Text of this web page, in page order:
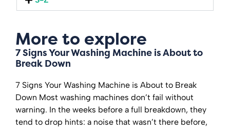
More to explore
7 Signs Your Washing Machine is About to
Break Down
7 Signs Your Washing Machine is About to Break
Down Most washing machines don’t fail without
warning. In the weeks before a full breakdown, they
tend to drop hints: a noise that wasn’t there before,